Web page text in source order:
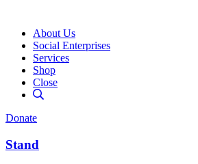
About Us
Social Enterprises
Services
Shop
Close
Donate
Stand